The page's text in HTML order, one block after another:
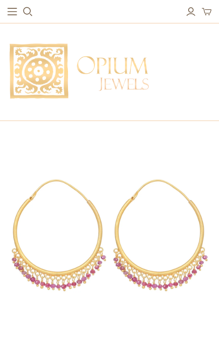
EARRINGS
Studs & Small Earrings
Drops
Red Carpet
Hoops
BRACELETS
Chain Bracelets
Vintage Protection Bracelets
Bangles & Statement Bracelets
Short Necklaces
Vintage Amulet & Goddess Necklaces
RINGS
Stacked Rings
Cocktail Rings
Amulet Protection Rings